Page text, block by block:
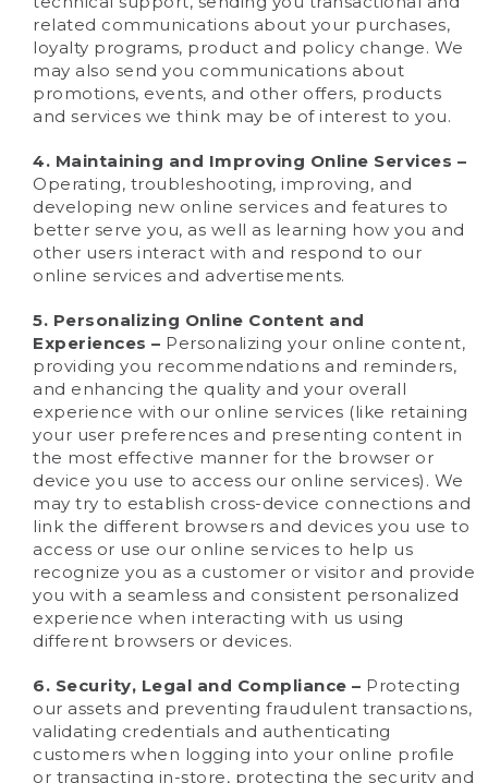
related communications about your purchases,
loyalty programs, product and policy change. We
may also send you communications about
promotions, events, and other offers, products
and services we think may be of interest to you.
4. Maintaining and Improving Online Services –
Operating, troubleshooting, improving, and
developing new online services and features to
better serve you, as well as learning how you and
other users interact with and respond to our
online services and advertisements.
5. Personalizing Online Content and
Experiences – Personalizing your online content,
providing you recommendations and reminders,
and enhancing the quality and your overall
experience with our online services (like retaining
your user preferences and presenting content in
the most effective manner for the browser or
device you use to access our online services). We
may try to establish cross-device connections and
link the different browsers and devices you use to
access or use our online services to help us
recognize you as a customer or visitor and provide
you with a seamless and consistent personalized
experience when interacting with us using
different browsers or devices.
6. Security, Legal and Compliance – Protecting
our assets and preventing fraudulent transactions,
validating credentials and authenticating
customers when logging into your online profile
or transacting in-store, protecting the security and